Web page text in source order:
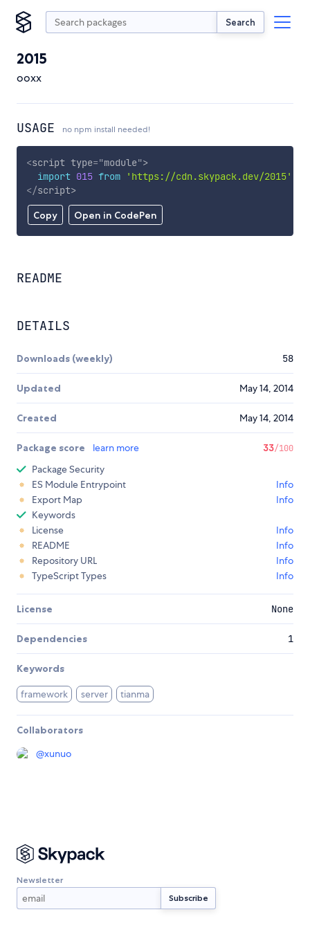
Search
2015
ooxx
USAGE no npm install needed!
Copy Open in CodePen
<script type="module">
import 015 from 'https://cdn.skypack.dev/2015'
</script>
README
DETAILS
Downloads (weekly) 58
Updated May 14, 2014
Created May 14, 2014
Package score learn more 33/100
Package Security
ES Module Entrypoint
Info
Export Map
Info
Keywords
License
Info
README
Info
Repository URL
Info
TypeScript Types
Info
License None
Dependencies 1
Keywords
framework server tianma
Collaborators
@xunuo
Newsletter